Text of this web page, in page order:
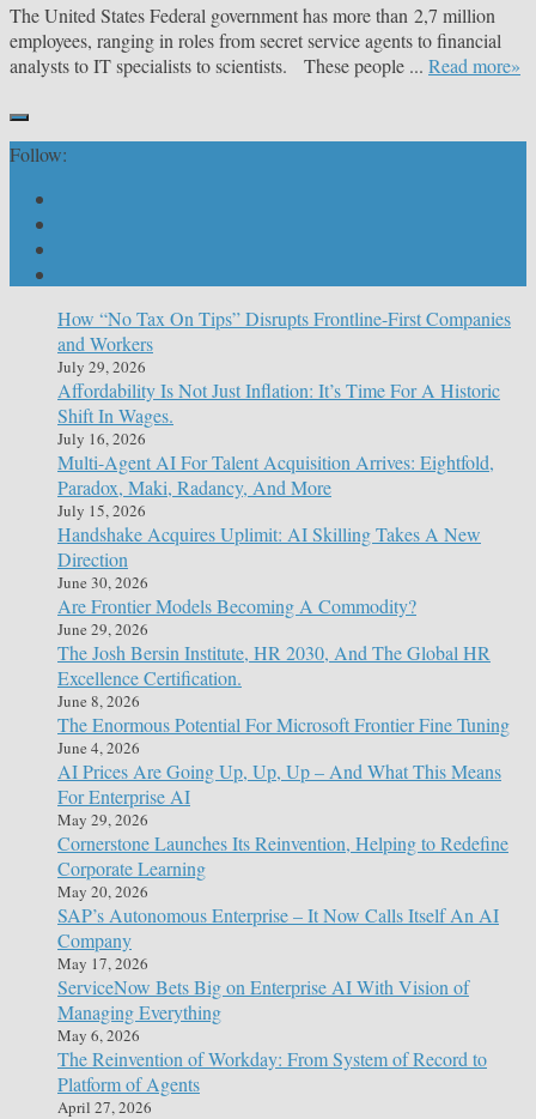
The United States Federal government has more than 2,7 million
employees, ranging in roles from secret service agents to financial
analysts to IT specialists to scientists. These people ... Read more»
Follow:
How “No Tax On Tips” Disrupts Frontline-First Companies
and Workers
July 29, 2026
Affordability Is Not Just Inflation: It’s Time For A Historic
Shift In Wages.
July 16, 2026
Multi-Agent AI For Talent Acquisition Arrives: Eightfold,
Paradox, Maki, Radancy, And More
July 15, 2026
Handshake Acquires Uplimit: AI Skilling Takes A New
Direction
June 30, 2026
Are Frontier Models Becoming A Commodity?
June 29, 2026
The Josh Bersin Institute, HR 2030, And The Global HR
Excellence Certification.
June 8, 2026
The Enormous Potential For Microsoft Frontier Fine Tuning
June 4, 2026
AI Prices Are Going Up, Up, Up – And What This Means
For Enterprise AI
May 29, 2026
Cornerstone Launches Its Reinvention, Helping to Redefine
Corporate Learning
May 20, 2026
SAP’s Autonomous Enterprise – It Now Calls Itself An AI
Company
May 17, 2026
ServiceNow Bets Big on Enterprise AI With Vision of
Managing Everything
May 6, 2026
The Reinvention of Workday: From System of Record to
Platform of Agents
April 27, 2026